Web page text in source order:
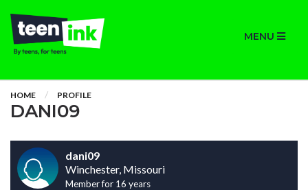
MENU
HOME PROFILE
DANI09
dani09
Winchester, Missouri
Member for 16 years